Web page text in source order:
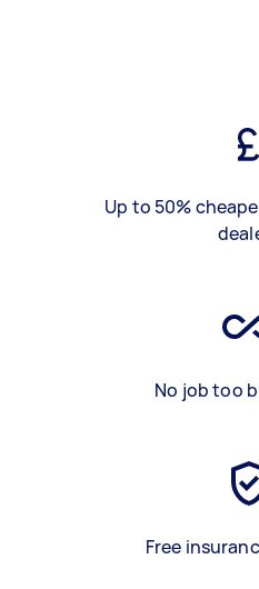
Up to 50%
No job too
Free